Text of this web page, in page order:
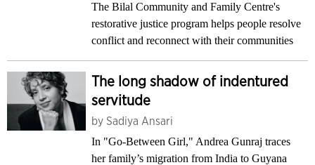
The Bilal Community and Family Centre's
restorative justice program helps people resolve
conflict and reconnect with their communities
The long shadow of indentured
servitude
by Sadiya Ansari
In "Go-Between Girl," Andrea Gunraj traces
her family’s migration from India to Guyana